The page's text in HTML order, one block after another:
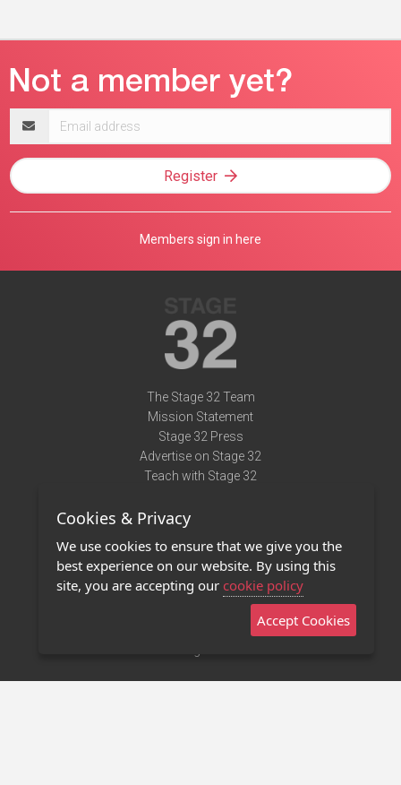
address
Register
Members sign in here
The Stage 32 Team
Mission Statement
Stage 32 Press
Advertise on Stage 32
Teach with Stage 32
Terms of Use
Privacy Policy
Contact Us
Stage 32 Mobile App
Cookies & Privacy
We use cookies to ensure that we give you the
best experience on our website. By using this
site, you are accepting our cookie policy
Accept Cookies